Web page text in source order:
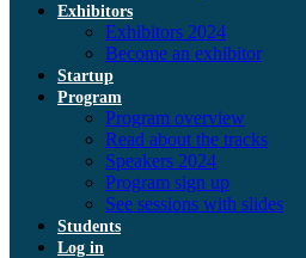
Exhibitors
Exhibitors 2024
Become an exhibitor
Startup
Program
Program overview
Read about the tracks
Speakers 2024
Program sign up
See sessions with slides
Students
Log in